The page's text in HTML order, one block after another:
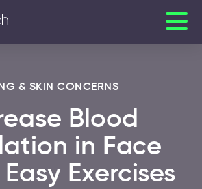
& SKIN CONCERNS
Blood
in Face
Exercises